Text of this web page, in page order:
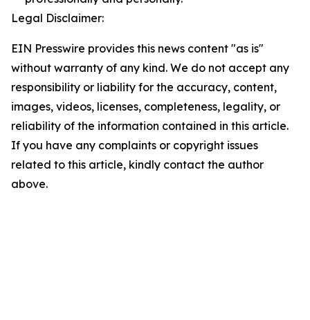
Legal Disclaimer:
EIN Presswire provides this news content "as is"
without warranty of any kind. We do not accept any
responsibility or liability for the accuracy, content,
images, videos, licenses, completeness, legality, or
reliability of the information contained in this article.
If you have any complaints or copyright issues
related to this article, kindly contact the author
above.